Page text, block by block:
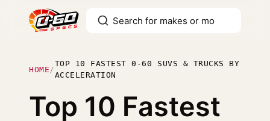
HOME /
TOP 10 FASTEST 0-60 SUVS & TRUCKS BY
ACCELERATION
Top 10 Fastest